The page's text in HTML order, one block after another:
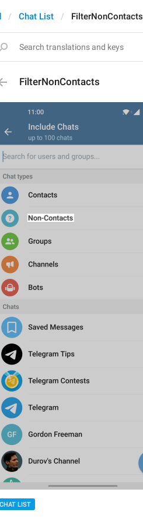
Chat List FilterNonContacts
FilterNonContacts
CHAT LIST